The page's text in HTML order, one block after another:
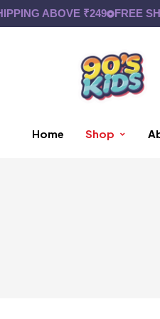
ABOVE ₹249 FREE
Home Shop